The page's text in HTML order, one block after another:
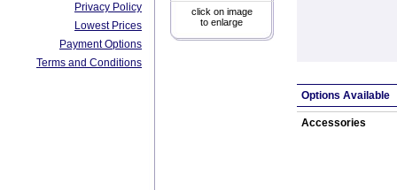
Privacy Policy
Lowest Prices
Payment Options
Terms and Conditions
click on image
to enlarge
Options Available
Accessories